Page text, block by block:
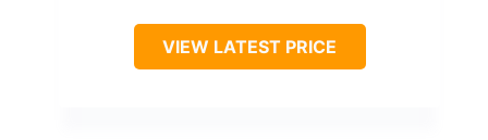
VIEW LATEST PRICE